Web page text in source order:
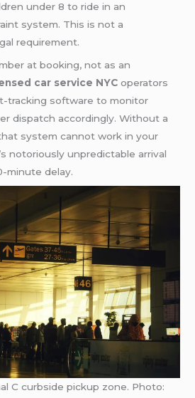
under 8 to ride in an
system. This is not a
requirement.
at booking, not as an
car service NYC operators
tracking software to monitor
dispatch accordingly. Without a
system cannot work in your
notoriously unpredictable arrival
minute delay.
C curbside pickup zone. Photo: